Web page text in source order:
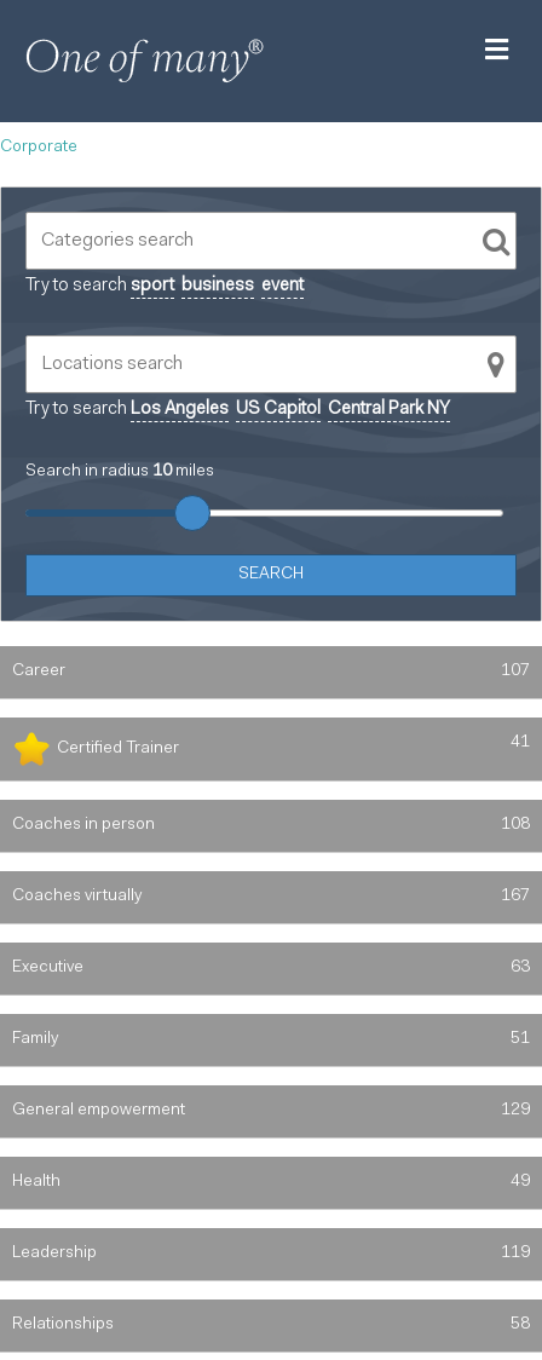
Corporate
Try to search sport business event
Try to search Los Angeles US Capitol Central Park NY
Search in radius 10miles
Career 107
Certified Trainer 41
Coaches in person 108
Coaches virtually 167
Executive 63
Family 51
General empowerment 129
Health 49
Leadership 119
Relationships 58